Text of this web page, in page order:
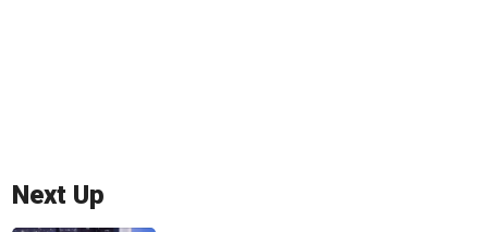
Next Up